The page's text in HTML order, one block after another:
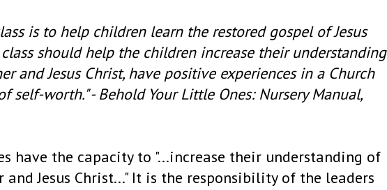
is to help children learn the restored gospel of Jesus
should help the children increase their understanding
and Jesus Christ, have positive experiences in a Church
self-worth." - Behold Your Little Ones: Nursery Manual,
have the capacity to "...increase their understanding of
Jesus Christ..." It is the responsibility of the leaders